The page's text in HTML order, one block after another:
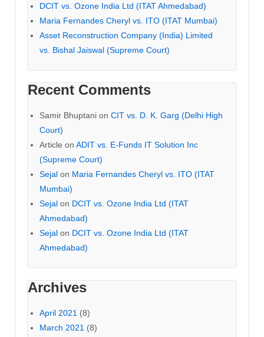
DCIT vs. Ozone India Ltd (ITAT Ahmedabad)
Maria Fernandes Cheryl vs. ITO (ITAT Mumbai)
Asset Reconstruction Company (India) Limited
vs. Bishal Jaiswal (Supreme Court)
Recent Comments
Samir Bhuptani on CIT vs. D. K. Garg (Delhi High
Court)
Article on ADIT vs. E-Funds IT Solution Inc
(Supreme Court)
Sejal on Maria Fernandes Cheryl vs. ITO (ITAT
Mumbai)
Sejal on DCIT vs. Ozone India Ltd (ITAT
Ahmedabad)
Sejal on DCIT vs. Ozone India Ltd (ITAT
Ahmedabad)
Archives
April 2021 (8)
March 2021 (8)